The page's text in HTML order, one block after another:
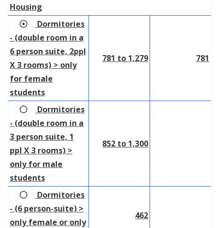
Housing
Dormitories
- (double room in a
6 person suite, 2ppl
X 3 rooms) > only
for female
students
781 to 1,279 781
Dormitories
- (double room in a
3 person suite, 1
ppl X 3 rooms) >
only for male
students
852 to 1,300
Dormitories
- (6 person-suite) >
only female or only
462